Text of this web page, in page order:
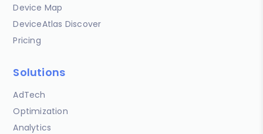
Device Map
DeviceAtlas Discover
Pricing
Solutions
AdTech
Optimization
Analytics